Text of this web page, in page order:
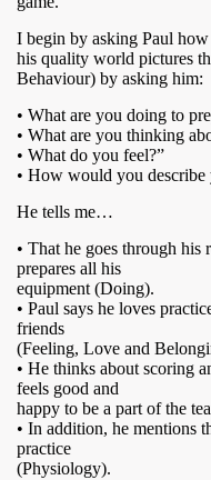
I begin by asking Paul
his quality world pictures
Behaviour) by asking him:
• What are you doing to
• What are you thinking
• What do you feel?”
• How would you
He tells me…
• That he goes through his
prepares all his
equipment (Doing).
• Paul says he loves
friends
(Feeling, Love and
• He thinks about scoring
feels good and
happy to be a part of the
• In addition, he mentions
practice
(Physiology).